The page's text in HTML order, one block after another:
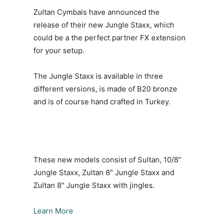
Zultan Cymbals have announced the
release of their new Jungle Staxx, which
could be a the perfect partner FX extension
for your setup.
The Jungle Staxx is available in three
different versions, is made of B20 bronze
and is of course hand crafted in Turkey.
These new models consist of Sultan, 10/8″
Jungle Staxx, Zultan 8″ Jungle Staxx and
Zultan 8″ Jungle Staxx with jingles.
Learn More